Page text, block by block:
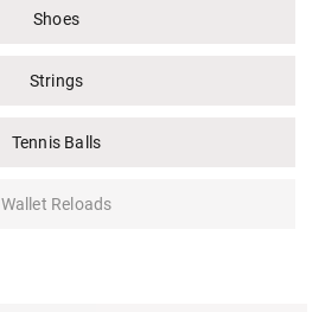
Shoes
Strings
Tennis Balls
Wallet Reloads